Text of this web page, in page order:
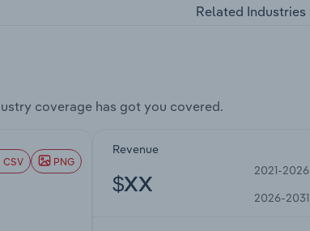
Related Industries
coverage has got you covered.
CSV PNG
Revenue
$XX
2021-2026
2026-2031